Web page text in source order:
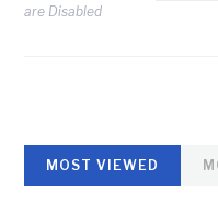
are Disabled
MOST VIEWED